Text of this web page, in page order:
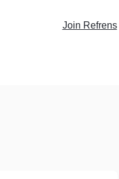
Join Refrens